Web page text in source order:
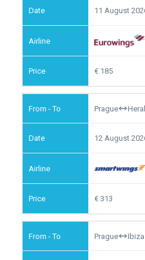
11 August
185
Prague
12 August
313
Prague Ibiza